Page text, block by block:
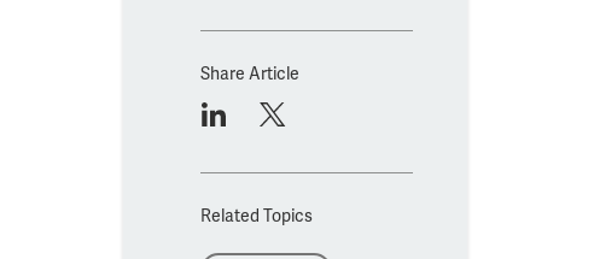
Share Article
Related Topics